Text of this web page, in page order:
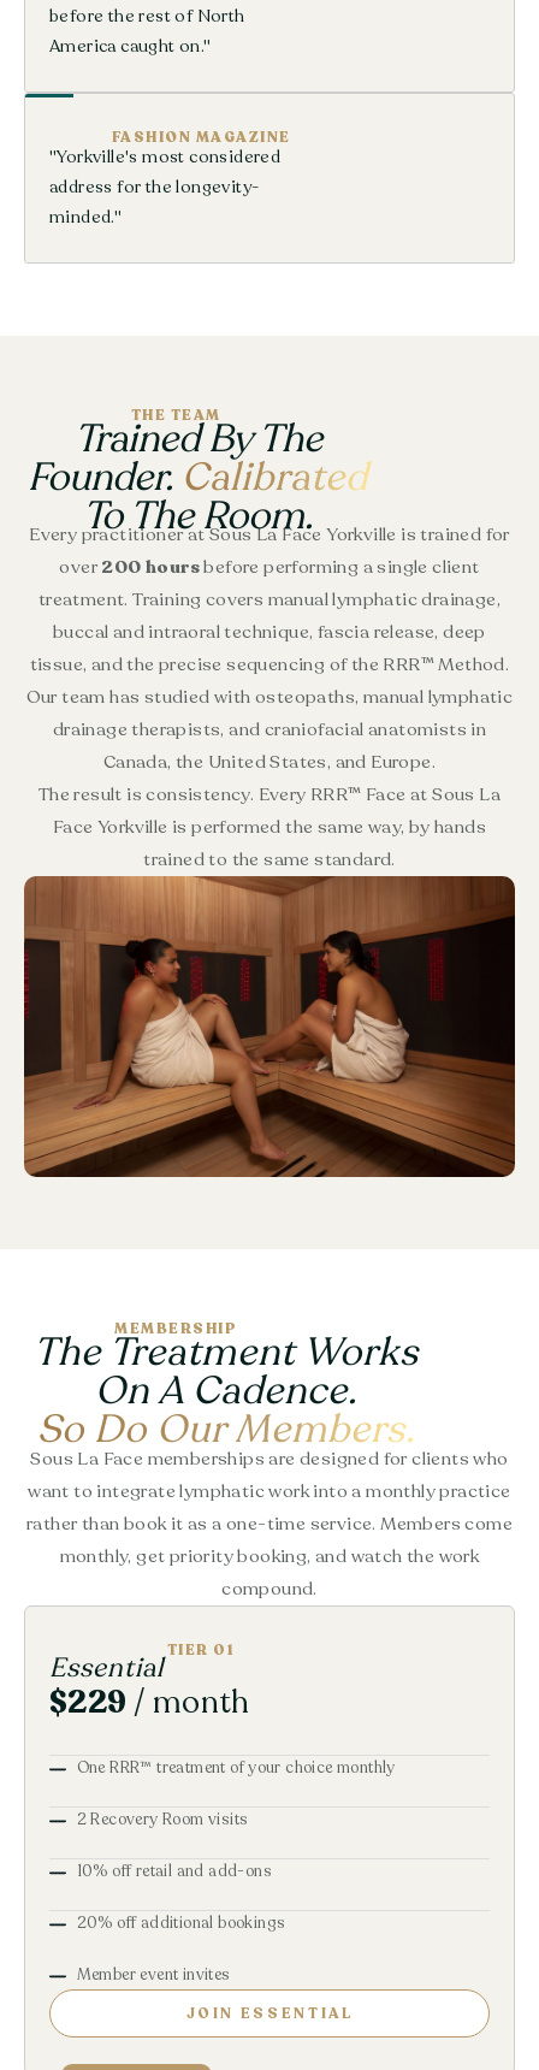
before the rest of North
America caught on."
FASHION MAGAZINE
"Yorkville's most considered
address for the longevity-
minded."
THE TEAM
Trained By The
Founder. Calibrated
To The Room.
Every practitioner at Sous La Face Yorkville is trained for
over 200 hoursbefore performing a single client
treatment. Training covers manual lymphatic drainage,
buccal and intraoral technique, fascia release, deep
tissue, and the precise sequencing of the RRR™ Method.
Our team has studied with osteopaths, manual lymphatic
drainage therapists, and craniofacial anatomists in
Canada, the United States, and Europe.
The result is consistency. Every RRR™ Face at Sous La
Face Yorkville is performed the same way, by hands
trained to the same standard.
MEMBERSHIP
The Treatment Works
On A Cadence.
So Do Our Members.
Sous La Face memberships are designed for clients who
want to integrate lymphatic work into a monthly practice
rather than book it as a one-time service. Members come
monthly, get priority booking, and watch the work
compound.
TIER 01
Essential
$229 / month
One RRR™ treatment of your choice monthly
2 Recovery Room visits
10% off retail and add-ons
20% off additional bookings
Member event invites
JOIN ESSENTIAL